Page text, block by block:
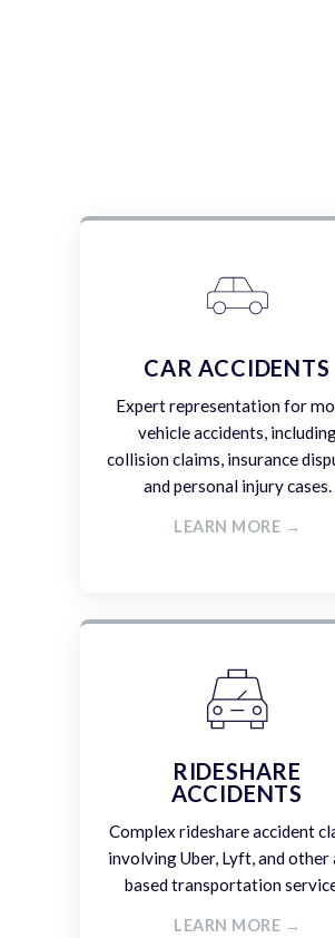
CAR ACCIDENTS
Expert representation for
vehicle accidents,
collision claims, insurance
and personal injury cases.
LEARN MORE →
RIDESHARE
ACCIDENTS
Complex rideshare accident
involving Uber, Lyft, and other
based transportation
LEARN MORE →